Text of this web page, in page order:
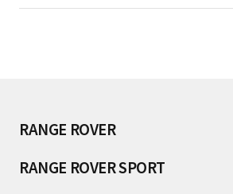
RANGE ROVER
RANGE ROVER SPORT